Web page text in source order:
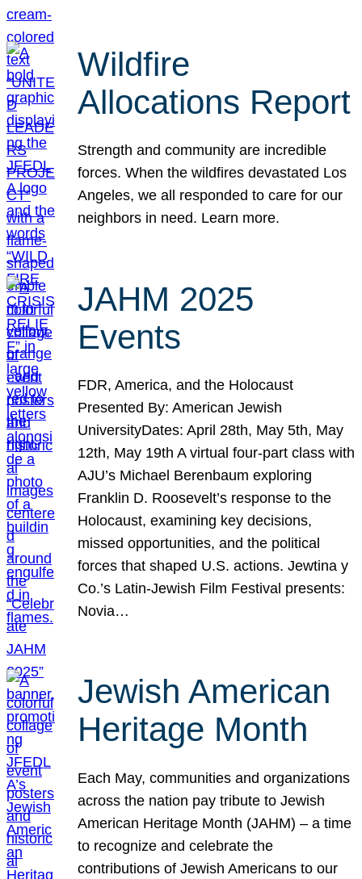
Wildfire
Allocations Report
Strength and community are incredible
forces. When the wildfires devastated Los
Angeles, we all responded to care for our
neighbors in need. Learn more.
JAHM 2025
Events
FDR, America, and the Holocaust
Presented By: American Jewish
UniversityDates: April 28th, May 5th, May
12th, May 19th A virtual four-part class with
AJU’s Michael Berenbaum exploring
Franklin D. Roosevelt’s response to the
Holocaust, examining key decisions,
missed opportunities, and the political
forces that shaped U.S. actions. Jewtina y
Co.’s Latin-Jewish Film Festival presents:
Novia…
Jewish American
Heritage Month
Each May, communities and organizations
across the nation pay tribute to Jewish
American Heritage Month (JAHM) – a time
to recognize and celebrate the
contributions of Jewish Americans to our